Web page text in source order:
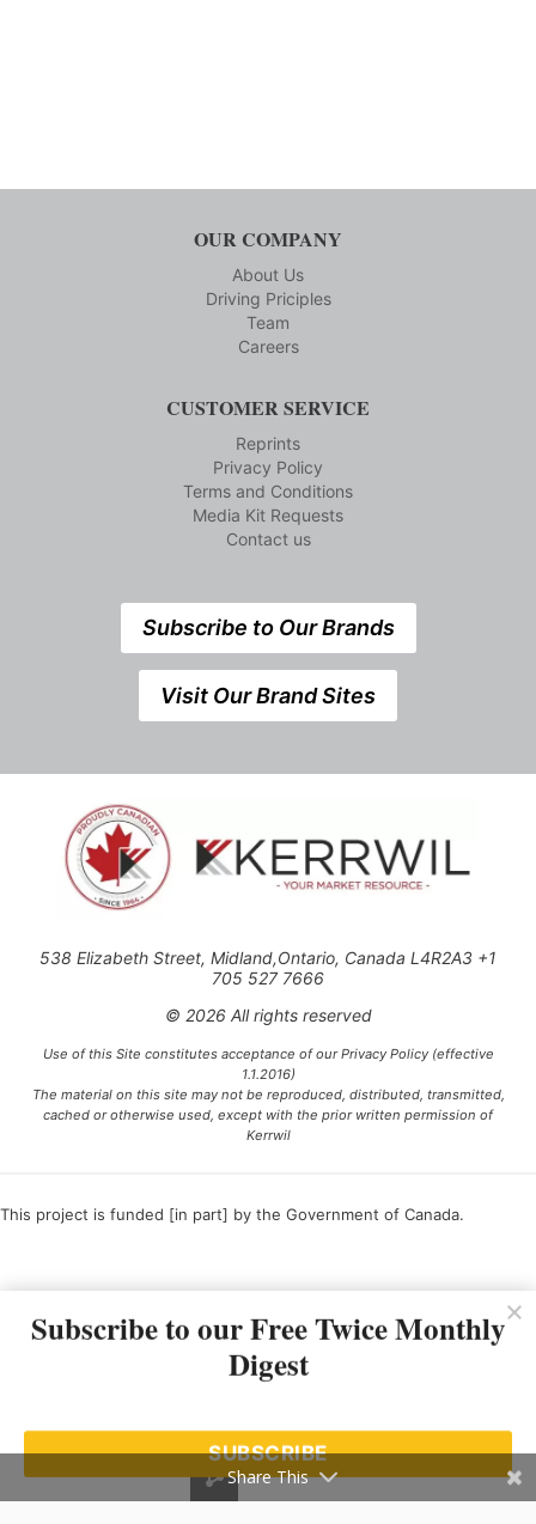
OUR COMPANY
About Us
Driving Priciples
Team
Careers
CUSTOMER SERVICE
Reprints
Privacy Policy
Terms and Conditions
Media Kit Requests
Contact us
Subscribe to Our Brands
Visit Our Brand Sites
538 Elizabeth Street, Midland,Ontario, Canada L4R2A3 +1
705 527 7666
© 2026 All rights reserved
Use of this Site constitutes acceptance of our Privacy Policy (effective
1.1.2016)
The material on this site may not be reproduced, distributed, transmitted,
cached or otherwise used, except with the prior written permission of
Kerrwil
This project is funded [in part] by the Government of Canada.
Subscribe to our Free Twice Monthly
Digest
SUBSCRIBE
Share This